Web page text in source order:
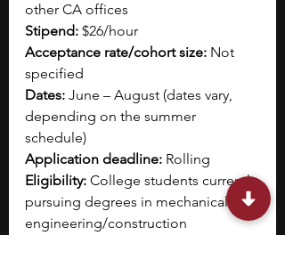
other CA offices
Stipend: $26/hour
Acceptance rate/cohort size: Not
specified
Dates: June – August (dates vary,
depending on the summer
schedule)
Application deadline: Rolling
Eligibility: College students currently
pursuing degrees in mechanical
engineering/construction